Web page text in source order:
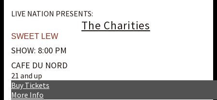
LIVE NATION PRESENTS:
The Charities
SWEET LEW
SHOW: 8:00 PM
CAFE DU NORD
21 and up
More Info
Buy Tickets